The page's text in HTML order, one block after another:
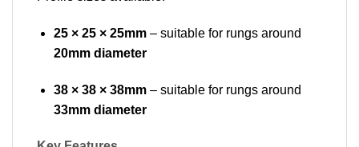
25 × 25 × 25mm– suitable for rungs around
20mm diameter
38 × 38 × 38mm– suitable for rungs around
33mm diameter